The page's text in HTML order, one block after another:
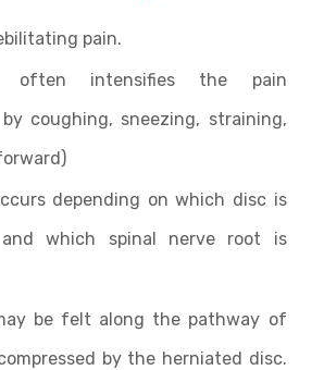
pain.
often intensifies the pain
coughing, sneezing, straining,
depending on which disc is
which spinal nerve root is
be felt along the pathway of
by the herniated disc.